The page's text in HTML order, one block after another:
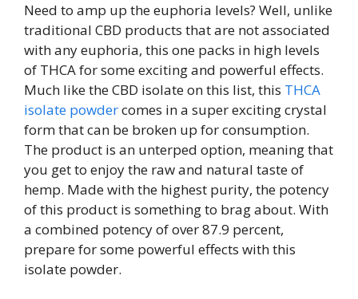
Need to amp up the euphoria levels? Well, unlike
traditional CBD products that are not associated
with any euphoria, this one packs in high levels
of THCA for some exciting and powerful effects.
Much like the CBD isolate on this list, this THCA
isolate powdercomes in a super exciting crystal
form that can be broken up for consumption.
The product is an unterped option, meaning that
you get to enjoy the raw and natural taste of
hemp. Made with the highest purity, the potency
of this product is something to brag about. With
a combined potency of over 87.9 percent,
prepare for some powerful effects with this
isolate powder.